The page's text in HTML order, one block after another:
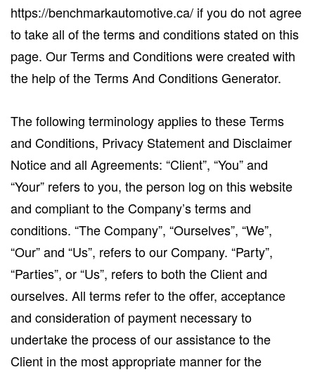
https://benchmarkautomotive.ca/ if you do not agree
to take all of the terms and conditions stated on this
page. Our Terms and Conditions were created with
the help of the Terms And Conditions Generator.
The following terminology applies to these Terms
and Conditions, Privacy Statement and Disclaimer
Notice and all Agreements: “Client”, “You” and
“Your” refers to you, the person log on this website
and compliant to the Company’s terms and
conditions. “The Company”, “Ourselves”, “We”,
“Our” and “Us”, refers to our Company. “Party”,
“Parties”, or “Us”, refers to both the Client and
ourselves. All terms refer to the offer, acceptance
and consideration of payment necessary to
undertake the process of our assistance to the
Client in the most appropriate manner for the